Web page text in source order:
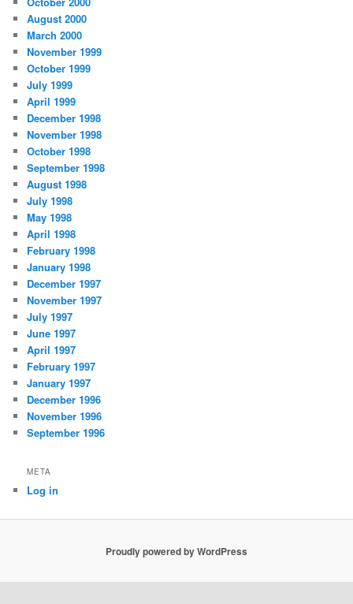
August 2000
March 2000
November 1999
October 1999
July 1999
April 1999
December 1998
November 1998
October 1998
September 1998
August 1998
July 1998
May 1998
April 1998
February 1998
January 1998
December 1997
November 1997
July 1997
June 1997
April 1997
February 1997
January 1997
December 1996
November 1996
September 1996
META
Log in
Proudly powered by WordPress